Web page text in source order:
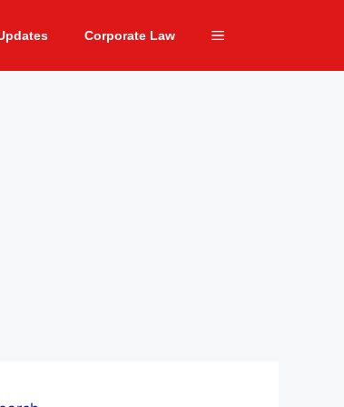
Corporate Law